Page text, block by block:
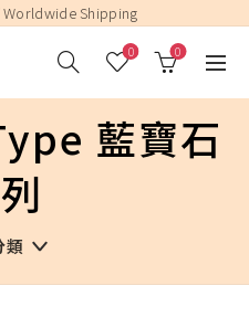
Shipping
0 0
藍寶石
類